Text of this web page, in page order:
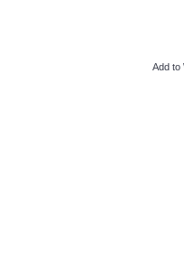
Add to